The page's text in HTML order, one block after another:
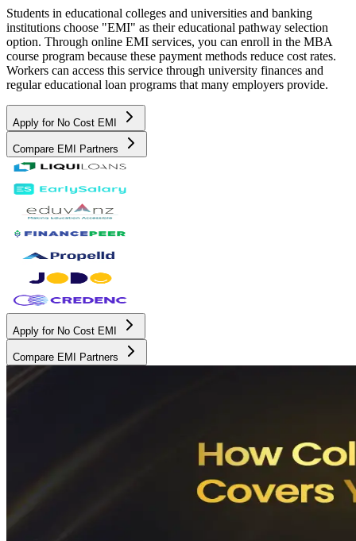
Students in educational colleges and universities and banking
institutions choose "EMI" as their educational pathway selection
option. Through online EMI services, you can enroll in the MBA
course program because these payment methods reduce cost rates.
Workers can access this service through university finances and
regular educational loan programs that many employers provide.
Apply for No Cost EMI
Compare EMI Partners
Apply for No Cost EMI
Compare EMI Partners